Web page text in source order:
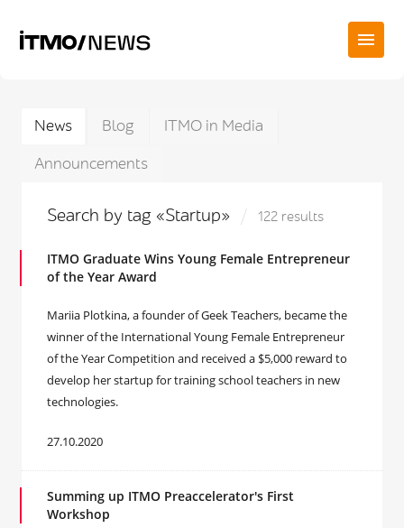
News Blog
ITMO in Media
Announcements
Search by tag «Startup» 122 results
ITMO Graduate Wins Young Female Entrepreneur
of the Year Award
Mariia Plotkina, a founder of Geek Teachers, became the
winner of the International Young Female Entrepreneur
of the Year Competition and received a $5,000 reward to
develop her startup for training school teachers in new
technologies.
27.10.2020
Summing up ITMO Preaccelerator's First
Workshop